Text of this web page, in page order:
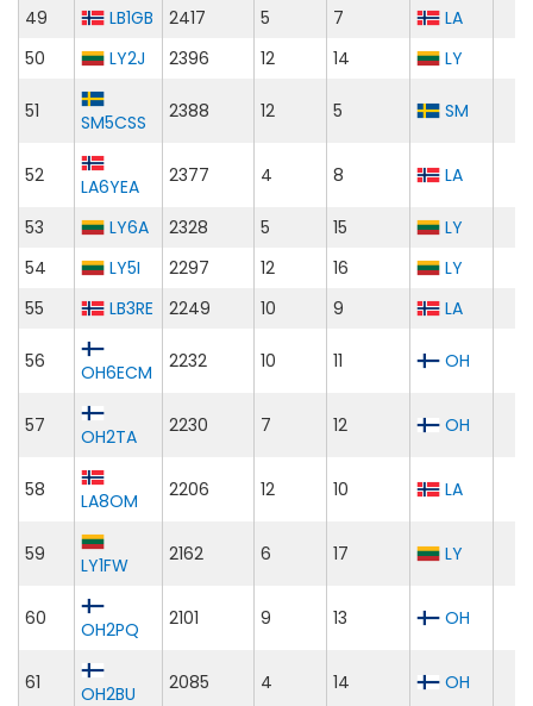
49 LB1GB 2417 5 7
LA
50
LY2J 2396 12 14 LY
51 SM5CSS 2388 12 5 SM
52 LA6YEA 2377 4 8 LA
53 LY6A 2328 5 15
LY
54
LY5I 2297 12 16
LY
55
LB3RE 2249 10 9 LA
56 OH6ECM 2232 10 11 OH
57 OH2TA 2230 7 12 OH
58 LA8OM 2206 12 10 LA
59 LY1FW 2162 6 17 LY
60 OH2PQ 2101 9 13 OH
61 OH2BU 2085 4 14 OH